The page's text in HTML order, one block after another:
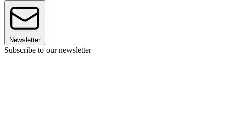
Newsletter
Subscribe to our newsletter